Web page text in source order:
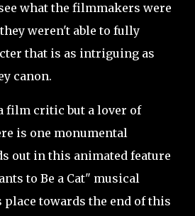
what the filmmakers were
weren't able to fully
that is as intriguing as
canon.
film critic but a lover of
is one monumental
out in this animated feature
to Be a Cat" musical
place towards the end of this